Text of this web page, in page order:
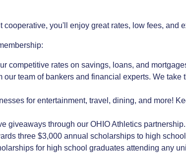
you'll enjoy great rates, low fees, and
competitive rates on savings, loans, and
team of bankers and financial experts. We
for entertainment, travel, dining, and more!
giveaways through our OHIO Athletics partnership.
three $3,000 annual scholarships to high
for high school graduates attending any